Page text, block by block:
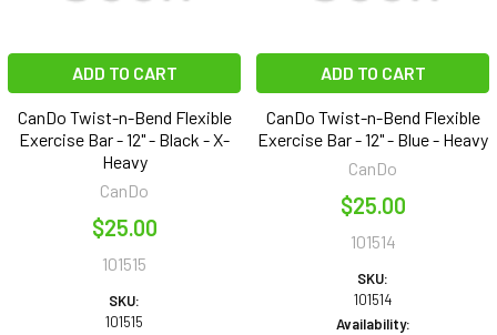
ADD TO CART
CanDo Twist-n-Bend Flexible
Exercise Bar - 12" - Black - X-
Heavy
CanDo
$25.00
101515
SKU:
101515
ADD TO CART
CanDo Twist-n-Bend Flexible
Exercise Bar - 12" - Blue - Heavy
CanDo
$25.00
101514
SKU:
101514
Availability: